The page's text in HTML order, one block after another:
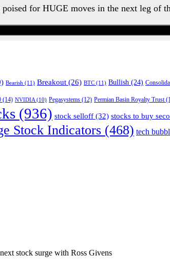
for HUGE moves in the next leg
Bearish (11) Breakout (26) BTC (11) Bullish (24)
(14) NVIDIA (10) Pegasystems (12) Permian Basin Royalty Trust
(936) stock selloff (32) stocks to buy
Stock Indicators (468) tech
stock surge with Ross Givens